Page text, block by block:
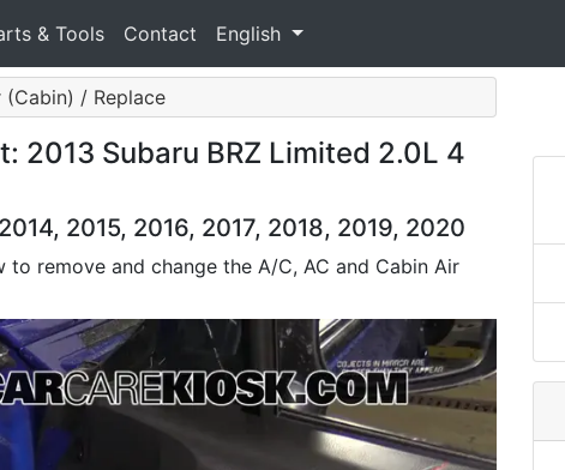
& Tools Contact English
(Cabin) / Replace
2013 Subaru BRZ Limited 2.0L 4
2015, 2016, 2017, 2018, 2019, 2020
remove and change the A/C, AC and Cabin Air